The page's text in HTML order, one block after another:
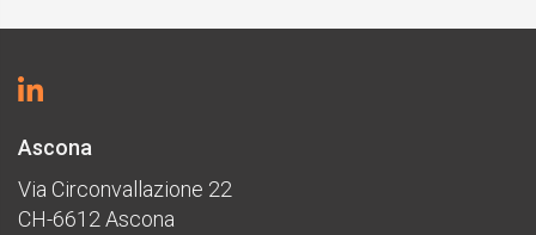
Ascona
Via Circonvallazione 22
CH-6612 Ascona